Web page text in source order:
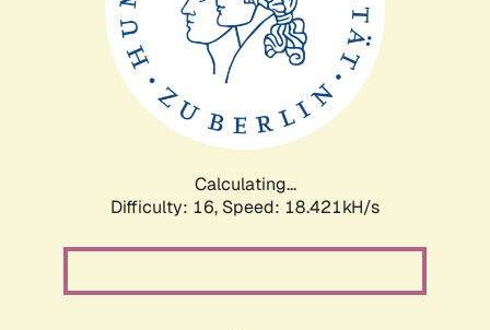
Calculating...
Difficulty: 16, Speed: 18.421kH/s